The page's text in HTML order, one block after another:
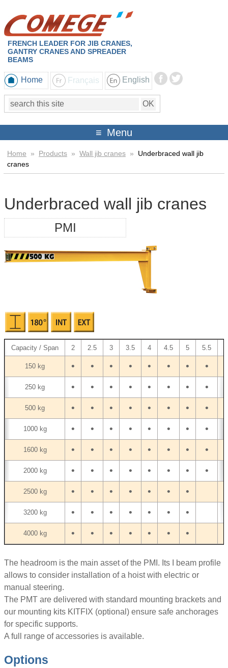
FRENCH LEADER FOR JIB CRANES,
GANTRY CRANES AND SPREADER
BEAMS
Home Français English
Menu
Home » Products » Wall jib cranes » Underbraced wall jib
cranes
Underbraced wall jib cranes
PMI
Capacity / Span 2 2.5 3 3.5 4 4.5 5 5.5
150 kg • • • • • • • •
250 kg • • • • • • • •
500 kg • • • • • • • •
1000 kg • • • • • • • •
1600 kg • • • • • • • •
2000 kg • • • • • • • •
2500 kg • • • • • • •
3200 kg • • • • • • •
4000 kg • • • • • • •
The headroom is the main asset of the PMI. Its I beam profile
allows to consider installation of a hoist with electric or
manual steering.
The PMT are delivered with standard mounting brackets and
our mounting kits KITFIX (optional) ensure safe anchorages
for specific supports.
A full range of accessories is available.
Options